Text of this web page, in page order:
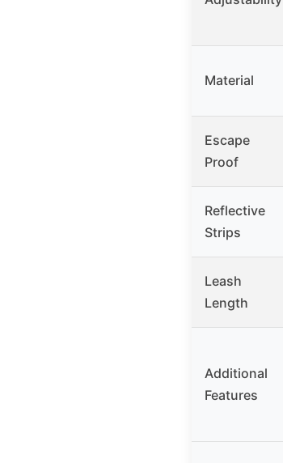
Material
Escape
Proof
Reflective
Strips
Leash
Length
Additional
Features